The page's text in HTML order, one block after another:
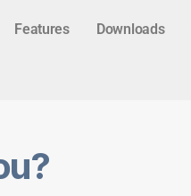
Features Downloads